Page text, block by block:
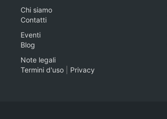
Chi siamo
Contatti
Eventi
Blog
Note legali
Termini d'uso
Privacy